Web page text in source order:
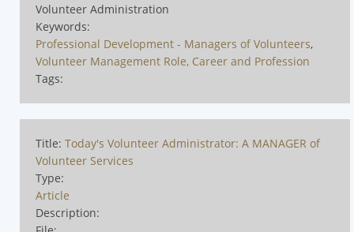
Volunteer Administration
Keywords:
Professional Development - Managers of Volunteers,
Volunteer Management Role, Career and Profession
Tags:
Title: Today's Volunteer Administrator: A MANAGER of
Volunteer Services
Type:
Article
Description: